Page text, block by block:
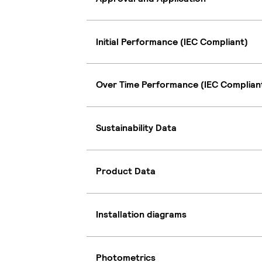
Initial Performance (IEC Compliant)
Over Time Performance (IEC
Sustainability Data
Product Data
Installation diagrams
Photometrics